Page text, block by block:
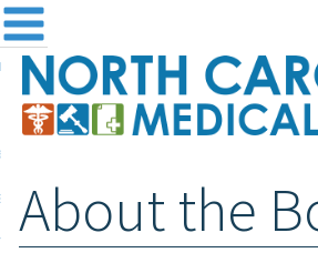
the Board
and Registration
& Information
About the